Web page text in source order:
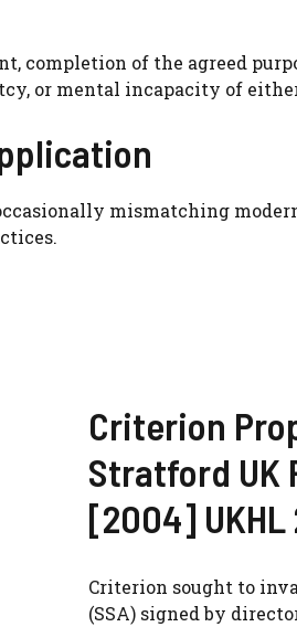
completion of the agreed
or mental incapacity of
mismatching
Criterion
Stratford UK
[2004] UKHL
Criterion sought to
(SSA) signed by